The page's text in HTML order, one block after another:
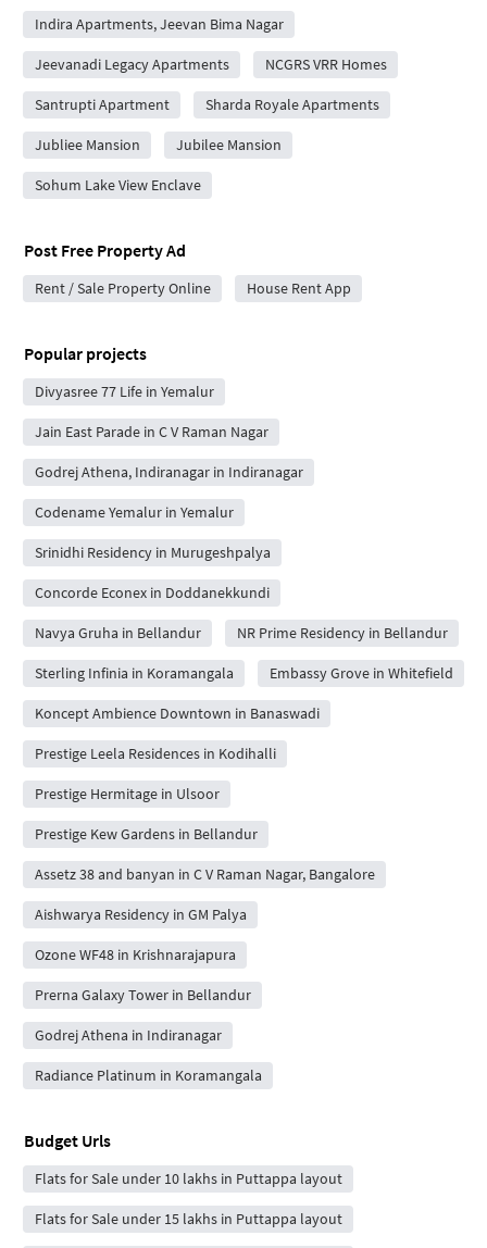
Indira Apartments, Jeevan Bima Nagar
Jeevanadi Legacy Apartments NCGRS VRR Homes
Santrupti Apartment Sharda Royale Apartments
Jubliee Mansion Jubilee Mansion
Sohum Lake View Enclave
Post Free Property Ad
Rent / Sale Property Online House Rent App
Popular projects
Divyasree 77 Life in Yemalur
Jain East Parade in C V Raman Nagar
Godrej Athena, Indiranagar in Indiranagar
Codename Yemalur in Yemalur
Srinidhi Residency in Murugeshpalya
Concorde Econex in Doddanekkundi
Navya Gruha in Bellandur NR Prime Residency in Bellandur
Sterling Infinia in Koramangala Embassy Grove in Whitefield
Koncept Ambience Downtown in Banaswadi
Prestige Leela Residences in Kodihalli
Prestige Hermitage in Ulsoor
Prestige Kew Gardens in Bellandur
Assetz 38 and banyan in C V Raman Nagar, Bangalore
Aishwarya Residency in GM Palya
Ozone WF48 in Krishnarajapura
Prerna Galaxy Tower in Bellandur
Godrej Athena in Indiranagar
Radiance Platinum in Koramangala
Budget Urls
Flats for Sale under 10 lakhs in Puttappa layout
Flats for Sale under 15 lakhs in Puttappa layout